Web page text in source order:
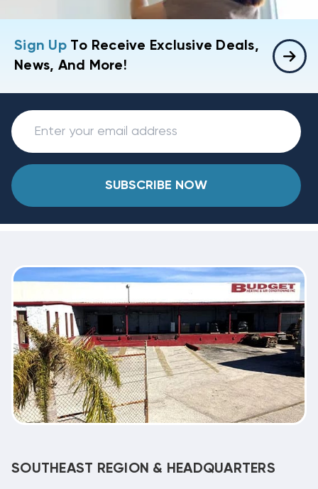
Sign UpTo Receive Exclusive Deals,
News, And More!
SUBSCRIBE NOW
SOUTHEAST REGION & HEADQUARTERS